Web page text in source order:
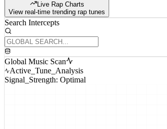
Live Rap Charts
View real-time trending rap tunes
Search Intercepts
Global Music Scan
Active_Tune_Analysis
Signal_Strength: Optimal